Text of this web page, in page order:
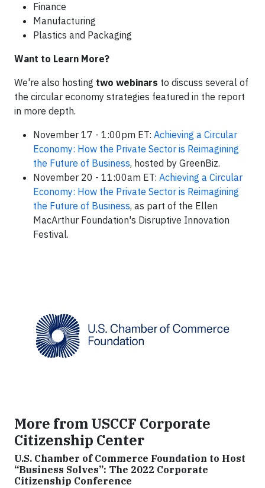
Finance
Manufacturing
Plastics and Packaging
Want to Learn More?
We're also hosting two webinars to discuss several of
the circular economy strategies featured in the report
in more depth.
November 17 - 1:00pm ET: Achieving a Circular
Economy: How the Private Sector is Reimagining
the Future of Business, hosted by GreenBiz.
November 20 - 11:00am ET: Achieving a Circular
Economy: How the Private Sector is Reimagining
the Future of Business, as part of the Ellen
MacArthur Foundation's Disruptive Innovation
Festival.
More from USCCF Corporate
Citizenship Center
U.S. Chamber of Commerce Foundation to Host
“Business Solves”: The 2022 Corporate
Citizenship Conference